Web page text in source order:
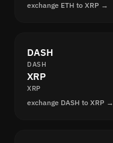
exchange ETH to XRP →
DASH
DASH
XRP
XRP
exchange DASH to XRP →